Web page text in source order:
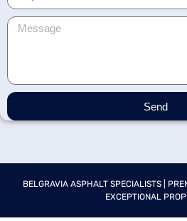
Send
BELGRAVIA ASPHALT SPECIALISTS |
EXCEPTIONAL